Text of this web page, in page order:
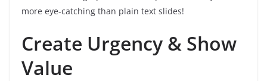
more eye-catching than plain text slides!
Create Urgency & Show
Value